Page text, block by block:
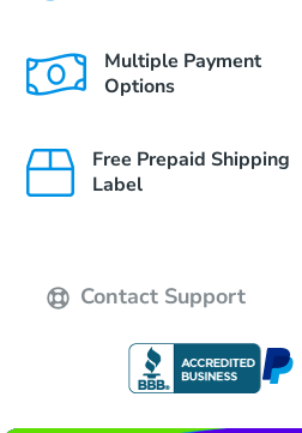
Multiple Payment
Options
Free Prepaid Shipping
Label
Contact Support